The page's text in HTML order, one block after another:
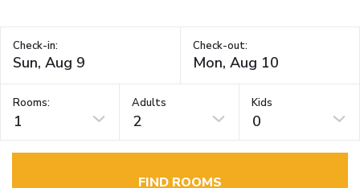
Check-in: Check-out:
Rooms:
1
Adults
2
Kids
0
FIND ROOMS